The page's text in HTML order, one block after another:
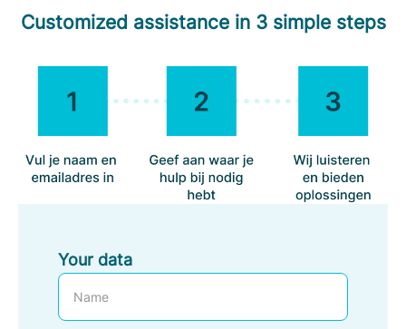
Customized assistance in 3 simple steps
Your data